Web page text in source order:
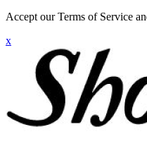
Accept our Terms of Service
x